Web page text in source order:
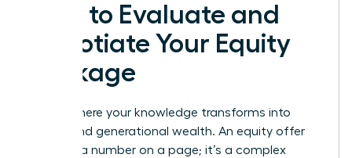
How to Evaluate and
Negotiate Your Equity
Package
This is where your knowledge transforms into
power-and generational wealth. An equity offer
isn’t just a number on a page; it’s a complex